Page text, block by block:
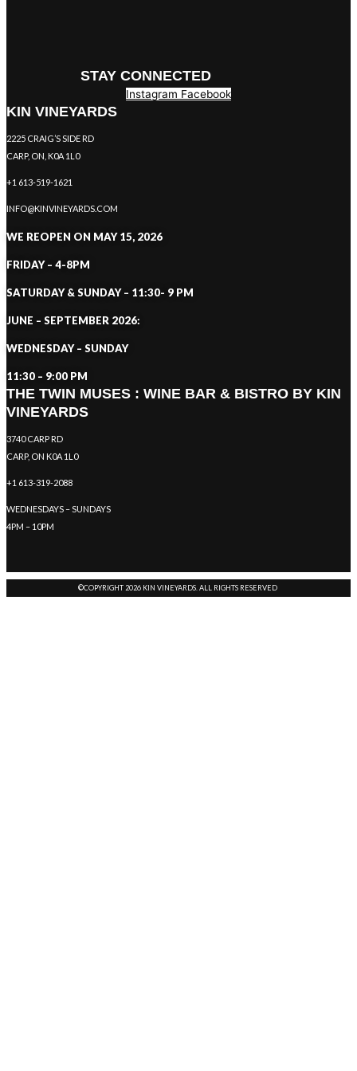
STAY CONNECTED
Instagram Facebook
KIN VINEYARDS
2225 CRAIG’S SIDE RD
CARP, ON, K0A 1L0
+1 613-519-1621
INFO@KINVINEYARDS.COM
WE REOPEN ON MAY 15, 2026
FRIDAY – 4-8PM
SATURDAY & SUNDAY – 11:30- 9 PM
JUNE – SEPTEMBER 2026:
WEDNESDAY – SUNDAY
11:30 – 9:00 PM
THE TWIN MUSES : WINE BAR & BISTRO BY KIN
VINEYARDS
3740 CARP RD
CARP, ON K0A 1L0
+1 613-319-2088
WEDNESDAYS – SUNDAYS
4PM – 10PM
©COPYRIGHT 2026 KIN VINEYARDS. ALL RIGHTS RESERVED